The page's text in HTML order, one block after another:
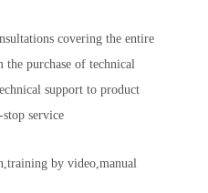
covering the entire
the purchase of technical
support to product
service
by video,manual